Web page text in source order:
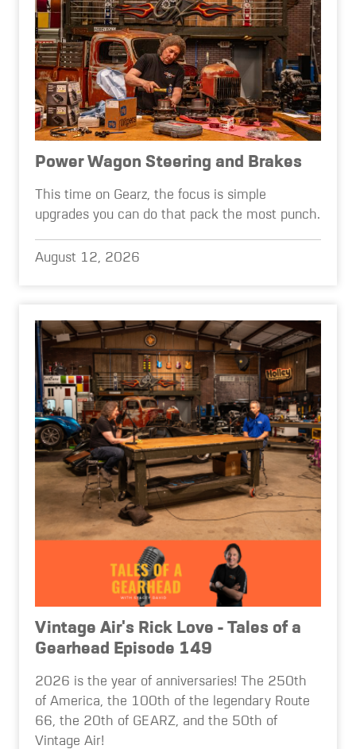
Power Wagon Steering and Brakes
This time on Gearz, the focus is simple
upgrades you can do that pack the most punch.
August 12, 2026
Vintage Air's Rick Love - Tales of a
Gearhead Episode 149
2026 is the year of anniversaries! The 250th
of America, the 100th of the legendary Route
66, the 20th of GEARZ, and the 50th of
Vintage Air!